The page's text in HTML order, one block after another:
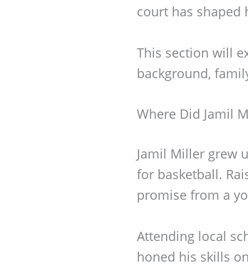
court has shaped
This section will
background,
Where Did Jamil
Jamil Miller grew
for basketball.
promise from a
Attending local
honed his skills